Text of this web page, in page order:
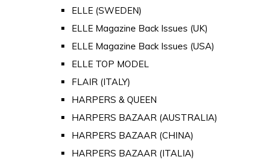
ELLE (SWEDEN)
ELLE Magazine Back Issues (UK)
ELLE Magazine Back Issues (USA)
ELLE TOP MODEL
FLAIR (ITALY)
HARPERS & QUEEN
HARPERS BAZAAR (AUSTRALIA)
HARPERS BAZAAR (CHINA)
HARPERS BAZAAR (ITALIA)